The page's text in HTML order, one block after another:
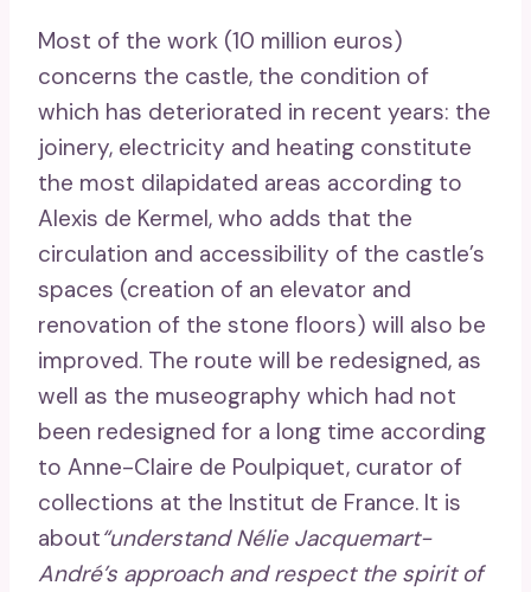
Most of the work (10 million euros)
concerns the castle, the condition of
which has deteriorated in recent years: the
joinery, electricity and heating constitute
the most dilapidated areas according to
Alexis de Kermel, who adds that the
circulation and accessibility of the castle’s
spaces (creation of an elevator and
renovation of the stone floors) will also be
improved. The route will be redesigned, as
well as the museography which had not
been redesigned for a long time according
to Anne-Claire de Poulpiquet, curator of
collections at the Institut de France. It is
about“understand Nélie Jacquemart-
André’s approach and respect the spirit of